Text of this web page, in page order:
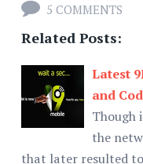
5 COMMENTS
Related Posts:
Latest
and
Though
the
that later resulted